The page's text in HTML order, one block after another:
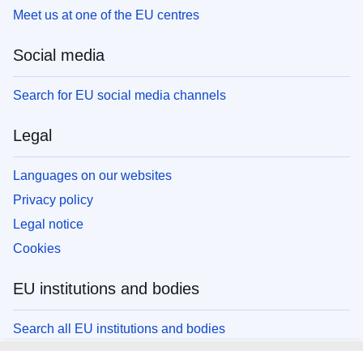
Meet us at one of the EU centres
Social media
Search for EU social media channels
Legal
Languages on our websites
Privacy policy
Legal notice
Cookies
EU institutions and bodies
Search all EU institutions and bodies